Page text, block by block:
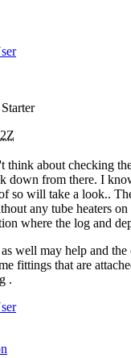
think about checking
down from there. I
so will take a look..
any tube heaters
where the log and
well may help and
fittings that are
.